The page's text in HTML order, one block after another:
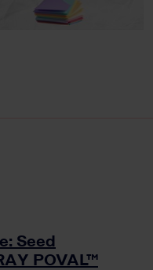
Seed
POVAL™